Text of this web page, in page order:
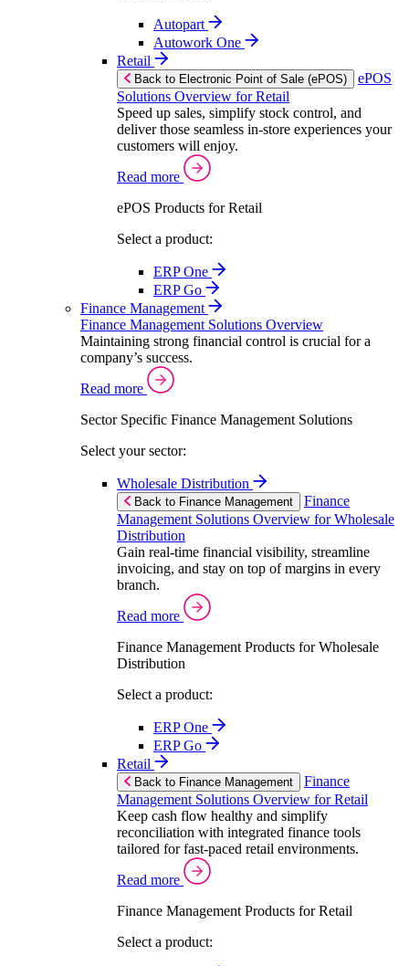
Autopart
Autowork One
Retail
Back to Electronic Point of Sale (ePOS)
ePOS
Solutions Overview for Retail
Speed up sales, simplify stock control, and
deliver those seamless in-store experiences your
customers will enjoy.
Read more
ePOS Products for Retail
Select a product:
ERP One
ERP Go
Finance Management
Finance Management Solutions Overview
Maintaining strong financial control is crucial for a
company’s success.
Read more
Sector Specific Finance Management Solutions
Select your sector:
Wholesale Distribution
Back to Finance Management
Finance
Management Solutions Overview for Wholesale
Distribution
Gain real-time financial visibility, streamline
invoicing, and stay on top of margins in every
branch.
Read more
Finance Management Products for Wholesale
Distribution
Select a product:
ERP One
ERP Go
Retail
Back to Finance Management
Finance
Management Solutions Overview for Retail
Keep cash flow healthy and simplify
reconciliation with integrated finance tools
tailored for fast-paced retail environments.
Read more
Finance Management Products for Retail
Select a product: